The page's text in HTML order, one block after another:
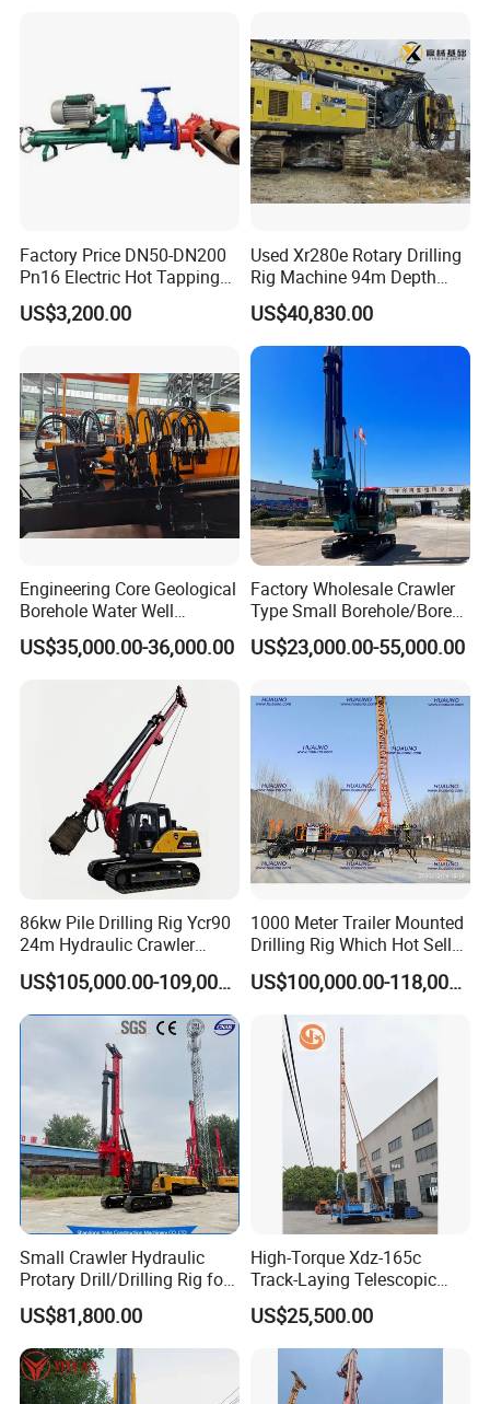
Mining Water Well
Factory Price DN50-DN200
Pn16 Electric Hot Tapping
Machine for Water Pipe
US$3,200.00
Used Xr280e Rotary Drilling
Rig Machine 94m Depth
Hydraulic Crawler Drill Rig
Hammer Drill Ma
US$40,830.00
Engineering Core Geological
Borehole Water Well
Trenchless Mini Drill HDD
Horizontal Directional
Construction Machine
US$35,000.00-36,000.00
Factory Wholesale Crawler
Type Small Borehole/Bore
Engineeing Rotary Pile
Drilling Rig Anchor Drilling
Drilling Rig Machine Price
US$23,000.00-55,000.00
86kw Pile Drilling Rig Ycr90
24m Hydraulic Crawler
Rotary Drilling Rig with
1200mm Drill Diameter
US$105,000.00-109,000.00
1000 Meter Trailer Mounted
Drilling Rig Which Hot Sell
in Uzbekistan
US$100,000.00-118,000.00
Small Crawler Hydraulic
Protary Drill/Drilling Rig for
Foundation
Engineering/Port/Highway
Exploration
Excavating/Geotachnial
Construction Equipment Dr-
US$81,800.00
High-Torque Xdz-165c
Track-Laying Telescopic
Rod Jet Drill Drilling Rig
US$25,500.00